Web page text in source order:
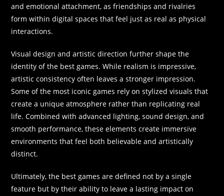
and emotional attachment, as friendships and rivalries
form within digital spaces that feel just as real as physical
interactions.
Visual design and artistic direction further shape the
identity of the best games. While realism is impressive,
artistic consistency often leaves a stronger impression.
Some of the most iconic games rely on stylized visuals that
create a unique atmosphere rather than replicating real
life. Combined with advanced lighting, sound design, and
smooth performance, these elements create immersive
environments that feel both believable and artistically
distinct.
Ultimately, the best games are defined not by a single
feature but by their ability to leave a lasting impact on